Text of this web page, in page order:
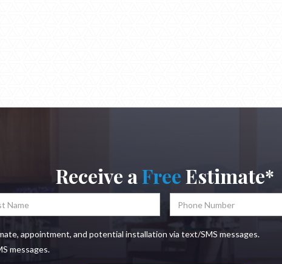
Receive aFreeEstimate*
appointment, and potential installation via text/SMS messages.
messages.